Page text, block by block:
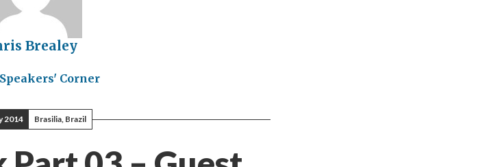
Brealey
Speakers' Corner
2014 Brasilia, Brazil